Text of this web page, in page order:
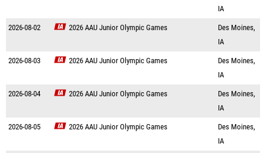
IA
2026-08-02 2026 AAU Junior Olympic Games
Des Moines,
IA
2026-08-03 2026 AAU Junior Olympic Games
Des Moines,
IA
2026-08-04 2026 AAU Junior Olympic Games
Des Moines,
IA
2026-08-05 2026 AAU Junior Olympic Games
Des Moines,
IA